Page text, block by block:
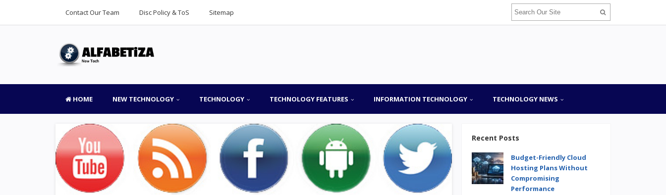
Contact Our Team Disc Policy & ToS Sitemap
HOME NEW TECHNOLOGY TECHNOLOGY TECHNOLOGY FEATURES INFORMATION TECHNOLOGY TECHNOLOGY NEWS
Recent Posts
Budget-Friendly Cloud
Hosting Plans Without
Compromising
Performance